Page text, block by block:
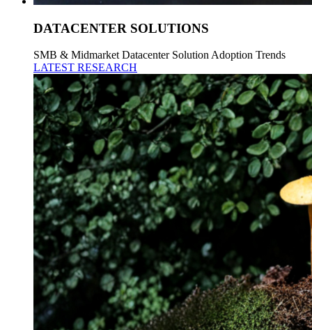
DATACENTER SOLUTIONS
SMB & Midmarket Datacenter Solution Adoption Trends
LATEST RESEARCH